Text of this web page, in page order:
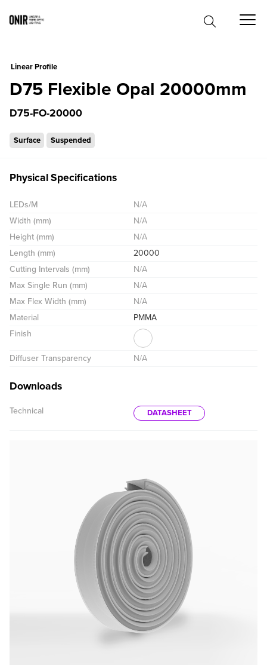
Linear Profile
D75 Flexible Opal 20000mm
D75-FO-20000
Surface Suspended
Physical Specifications
LEDs/M
N/A
Width (mm)
N/A
Height (mm)
N/A
Length (mm)
20000
Cutting Intervals (mm)
N/A
Max Single Run (mm)
N/A
Max Flex Width (mm)
N/A
Material
PMMA
Finish
Diffuser Transparency N/A
Downloads
Technical DATASHEET